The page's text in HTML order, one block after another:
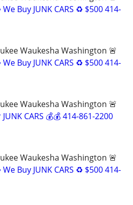
Buy JUNK CARS ♻️ $500 414-
Waukesha Washington 🚨
Buy JUNK CARS ♻️ $500 414-
Waukesha Washington 🚨
CARS 💰💰 414-861-2200
Waukesha Washington 🚨
Buy JUNK CARS ♻️ $500 414-